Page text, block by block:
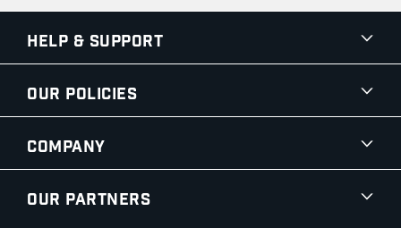
Help & Support
Our Policies
Company
Our Partners